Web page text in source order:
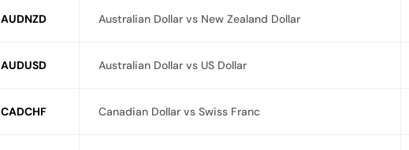
AUDNZD Australian Dollar vs New Zealand Dollar
AUDUSD Australian Dollar vs US Dollar
CADCHF Canadian Dollar vs Swiss Franc